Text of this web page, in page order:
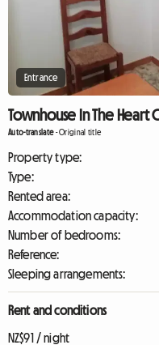
Entrance
Townhouse In The Heart
Auto-translate-Original title
Property type:
Type:
Rented area:
Accommodation capacity:
Number of bedrooms:
Reference:
Sleeping arrangements:
Rent and conditions
NZ$91 / night